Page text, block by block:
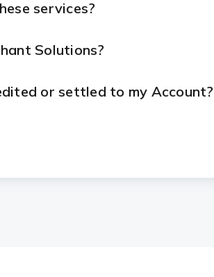
services?
Solutions?
or settled to my Account?
my device or services?